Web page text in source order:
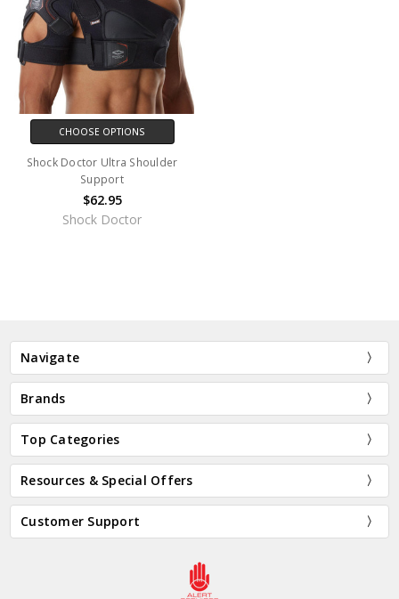
CHOOSE OPTIONS
Shock Doctor Ultra Shoulder
Support
$62.95
Shock Doctor
Navigate
Brands
Top Categories
Resources & Special Offers
Customer Support